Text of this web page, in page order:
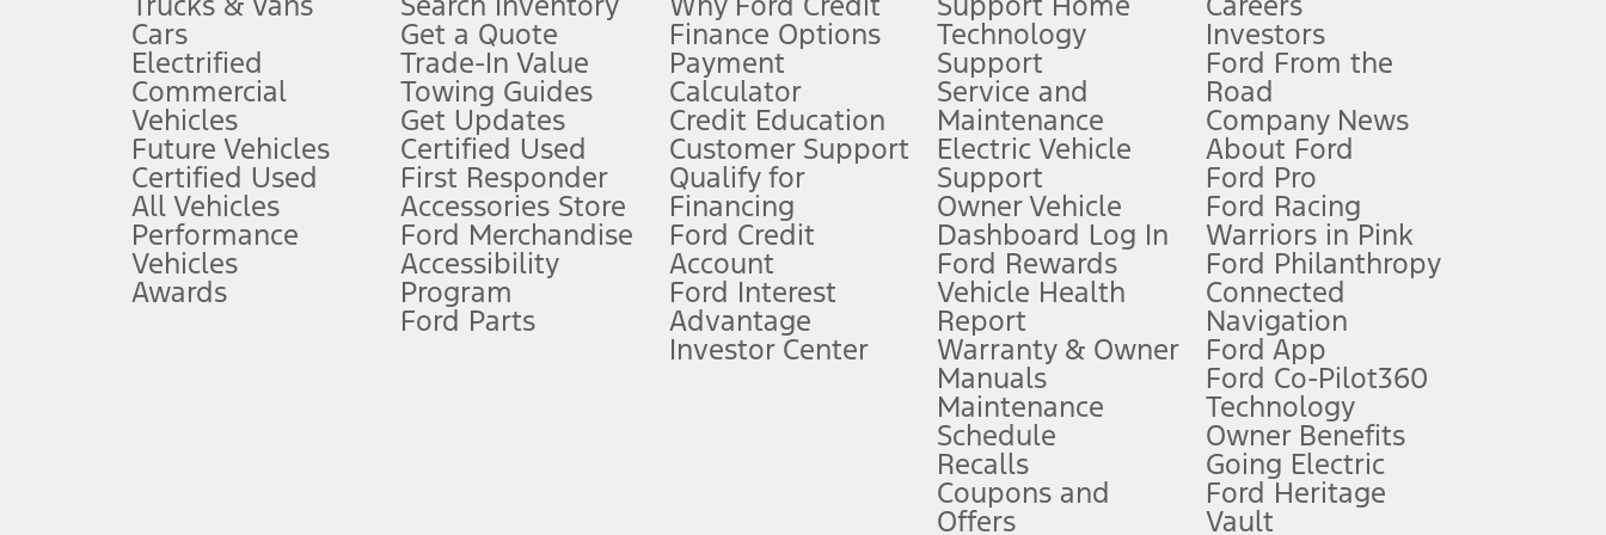
Don’t drive while distracted. See Owner’s Manual for details and system limitations.
An activated vehicle modem and the Ford app (formerly known as the FordPass
app) are required to remotely schedule software updates. See Owner’s Manual for more information.
Special APR offers applied to Estimated Selling Price. Special APR offers require Ford Credit Financing. Not all buyers will qualify. See dealer for qualifications and complete details.
Special Lease offers applied to Estimated Capitalized Cost. Special Lease offers require Ford Credit Financing. Not all buyers will qualify. See dealer for qualifications and complete details.
Current price for “as shown” vehicle excludes destination/delivery fee plus government fees and taxes, any finance charges, any dealer processing charge, any electronic filing charge, and any emission
hotspot includes complimentary wireless data trial that begins upon AT&T activation and expires at the end of three months or when 3GB of data is used, whichever comes first. To activate, go to
Driver-assist features are supplemental and do not replace the driver’s attention, judgment, and need to control the vehicle. They do not make your vehicle autonomous or replace your responsibility to drive
safely. Please only use if you will pay attention to the road and be prepared to take over at any time. See Owner’s Manual for details and limitations.
Cars
Electrified
Commercial
Vehicles
Future Vehicles
Certified Used
All Vehicles
Performance
Vehicles
Awards
Get a Quote
Trade-In Value
Towing Guides
Get Updates
Certified Used
First Responder
Accessories Store
Ford Merchandise
Accessibility
Program
Ford Parts
Finance Options
Payment
Calculator
Credit Education
Customer Support
Qualify for
Financing
Ford Credit
Account
Ford Interest
Advantage
Investor Center
Technology
Support
Service and
Maintenance
Electric Vehicle
Support
Owner Vehicle
Dashboard Log In
Ford Rewards
Vehicle Health
Report
Warranty & Owner
Manuals
Maintenance
Schedule
Recalls
Coupons and
Offers
Investors
Ford From the
Road
Company News
About Ford
Ford Pro
Ford Racing
Warriors in Pink
Ford Philanthropy
Connected
Navigation
Ford App
Ford Co-Pilot360
Technology
Owner Benefits
Going Electric
Ford Heritage
Vault